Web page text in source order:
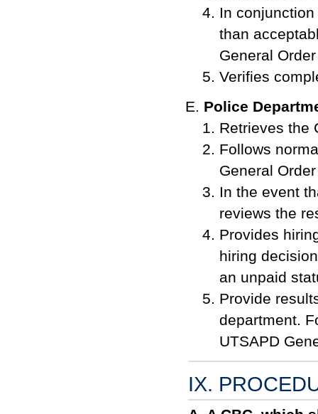
In
than
General
Verifies
Police
Retrieves the
Follows
General
In the event
reviews the
Provides
hiring
an unpaid
Provide
department.
UTSAPD
IX.